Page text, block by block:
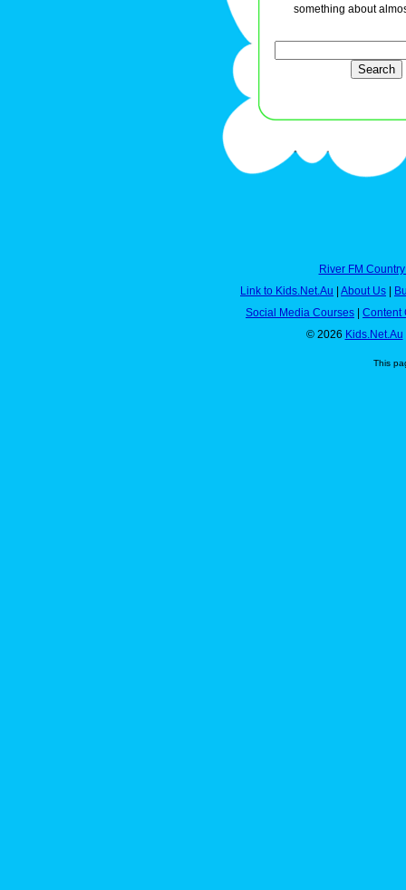
something about
River FM
Link to Kids.Net.Au | About Us |
Social Media Courses | Content
© 2026 Kids.Net.Au
This